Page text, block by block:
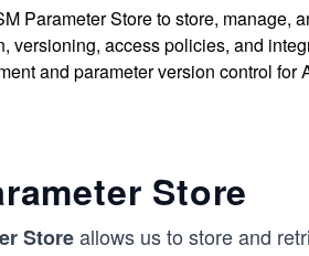
Parameter Store to store, manage,
versioning, access policies, and
and parameter version control for
Store
Storeallows us to store and